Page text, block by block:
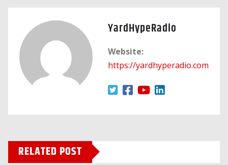
YardHypeRadio
Website:
https://yardhyperadio.com
RELATED POST